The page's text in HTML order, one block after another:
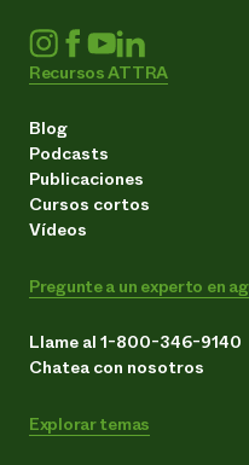
Recursos ATTRA
Blog
Podcasts
Publicaciones
Cursos cortos
Vídeos
Pregunte a un experto en
Llame al 1-800-346-9140
Chatea con nosotros
Explorar temas